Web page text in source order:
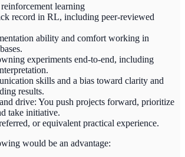
learning
record in RL, including peer-reviewed
ability and comfort working in
experiments end-to-end, including
skills and a bias toward clarity and
results.
drive: You push projects forward, prioritize
take initiative.
or equivalent practical experience.
would be an advantage: